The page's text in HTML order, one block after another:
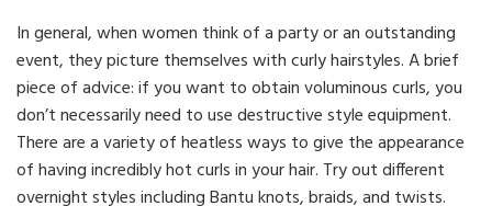
In general, when women think of a party or an outstanding
event, they picture themselves with curly hairstyles. A brief
piece of advice: if you want to obtain voluminous curls, you
don’t necessarily need to use destructive style equipment.
There are a variety of heatless ways to give the appearance
of having incredibly hot curls in your hair. Try out different
overnight styles including Bantu knots, braids, and twists.